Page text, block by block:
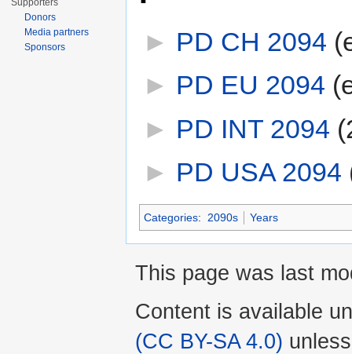
► PD CH 2094
► PD EU 2094
► PD INT 2094
► PD USA 2094
Categories: 2090s Years
Supporters
Donors
Media partners
Sponsors
This page was last
Content is available
(CC BY-SA 4.0)